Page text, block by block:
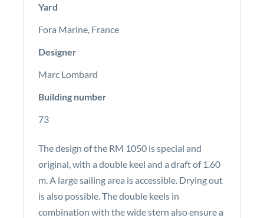
Yard
Fora Marine, France
Designer
Marc Lombard
Building number
73
The design of the RM 1050 is special and
original, with a double keel and a draft of 1.60
m. A large sailing area is accessible. Drying out
is also possible. The double keels in
combination with the wide stern also ensure a